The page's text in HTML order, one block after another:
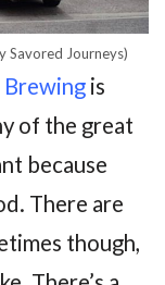
Savored Journeys)
Brewing is
of the great
because
There are
though,